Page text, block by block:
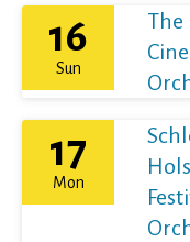
16
Sun
The
17
Mon